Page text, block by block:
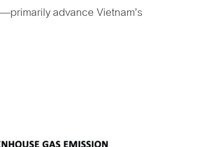
advance Vietnam’s